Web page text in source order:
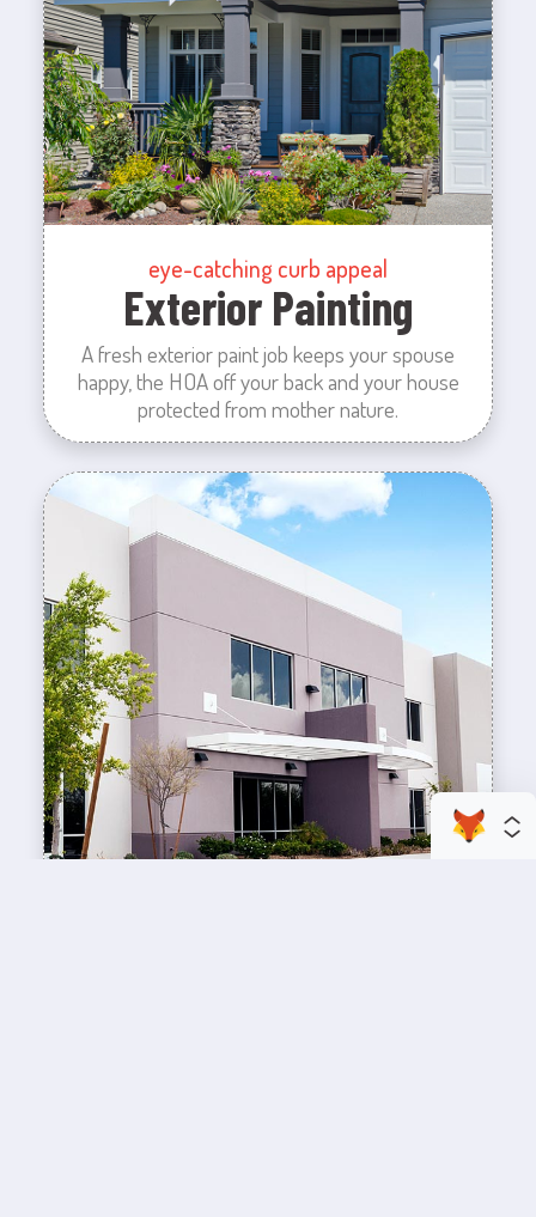
eye-catching curb appeal
Exterior Painting
A fresh exterior paint job keeps your spouse
happy, the HOA off your back and your house
protected from mother nature.